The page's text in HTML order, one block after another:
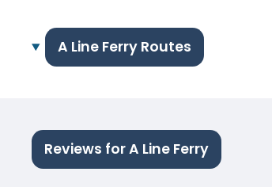
A Line Ferry Routes
Reviews for A Line Ferry